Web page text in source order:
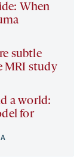
When
subtle
MRI study
a world:
for